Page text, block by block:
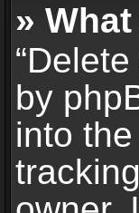
»
by
into